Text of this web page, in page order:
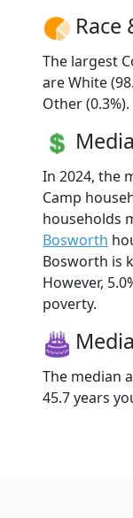
Race
The largest
are White
Other (0.3%).
In 2024, the
Camp
households
Bosworth
Bosworth is
However,
poverty.
The median
45.7 years